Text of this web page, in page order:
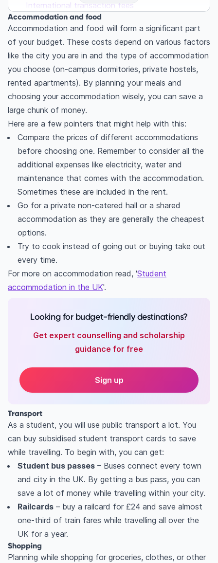
International transaction fees
Accommodation and food
Accommodation and food will form a significant part
of your budget. These costs depend on various factors
like the city you are in and the type of accommodation
you choose (on-campus dormitories, private hostels,
rented apartments). By planning your meals and
choosing your accommodation wisely, you can save a
large chunk of money.
Here are a few pointers that might help with this:
Compare the prices of different accommodations
before choosing one. Remember to consider all the
additional expenses like electricity, water and
maintenance that comes with the accommodation.
Sometimes these are included in the rent.
Go for a private non-catered hall or a shared
accommodation as they are generally the cheapest
options.
Try to cook instead of going out or buying take out
every time.
For more on accommodation read, 'Student
accommodation in the UK'.
Looking for budget-friendly destinations?
Get expert counselling and scholarship
guidance for free
Sign up
Transport
As a student, you will use public transport a lot. You
can buy subsidised student transport cards to save
while travelling. To begin with, you can get:
Student bus passes – Buses connect every town
and city in the UK. By getting a bus pass, you can
save a lot of money while travelling within your city.
Railcards – buy a railcard for £24 and save almost
one-third of train fares while travelling all over the
UK for a year.
Shopping
Planning while shopping for groceries, clothes, or other